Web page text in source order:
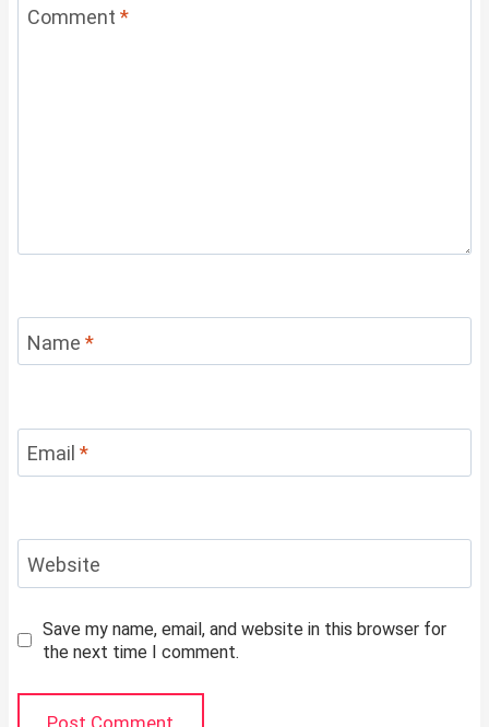
Comment*
Name*
Email*
Website
Save my name, email, and website in this browser for
the next time I comment.